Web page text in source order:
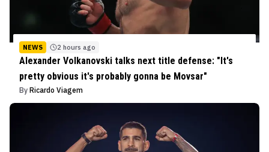
NEWS 2 hours ago
Alexander Volkanovski talks next title defense: "It's
pretty obvious it's probably gonna be Movsar"
By Ricardo Viagem